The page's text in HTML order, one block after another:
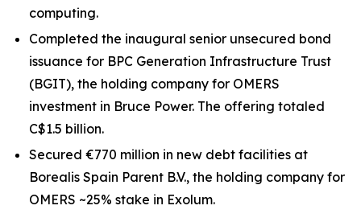
computing.
Completed the inaugural senior unsecured bond
issuance for BPC Generation Infrastructure Trust
(BGIT), the holding company for OMERS
investment in Bruce Power. The offering totaled
C$1.5 billion.
Secured €770 million in new debt facilities at
Borealis Spain Parent B.V., the holding company for
OMERS ~25% stake in Exolum.